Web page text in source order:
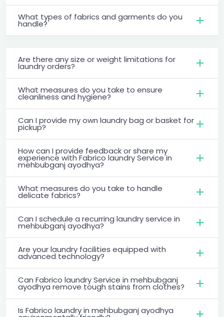
What types of fabrics and garments do you
handle?
Are there any size or weight limitations for
laundry orders?
What measures do you take to ensure
cleanliness and hygiene?
Can I provide my own laundry bag or basket for
pickup?
How can I provide feedback or share my
experience with Fabrico laundry Service in
mehbubganj ayodhya?
What measures do you take to handle
delicate fabrics?
Can I schedule a recurring laundry service in
mehbubganj ayodhya?
Are your laundry facilities equipped with
advanced technology?
Can Fabrico laundry Service in mehbubganj
ayodhya remove tough stains from clothes?
Is Fabrico laundry in mehbubganj ayodhya